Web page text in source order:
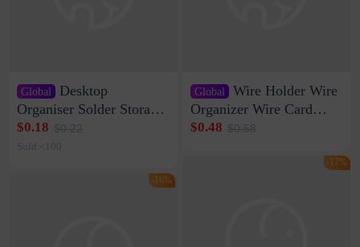
Global
Desktop
Organiser Solder Storage
Clamp Medium 20 Data
Cable Clamp Net Cable
$0.18 $0.22
Sold <100
-16%
Global Wire Holder Wire
Organizer Wire Card
Data Cable Buckle Wall
Network Cable Artifact
$0.48 $0.58
-17%